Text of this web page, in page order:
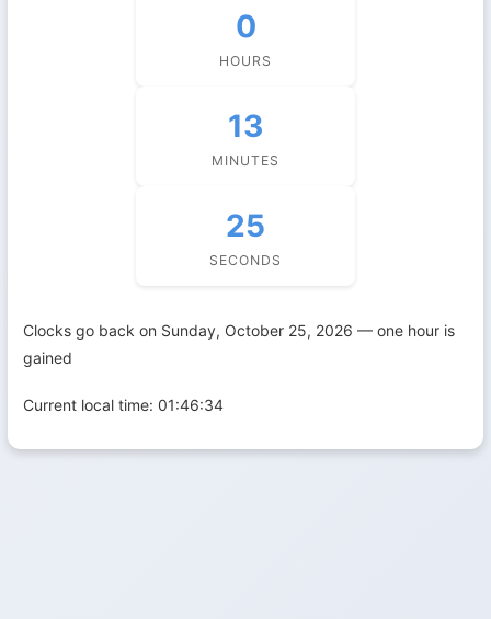
0
HOURS
13
MINUTES
24
SECONDS
Clocks go back on Sunday, October 25, 2026 — one hour is
gained
Current local time: 01:46:35